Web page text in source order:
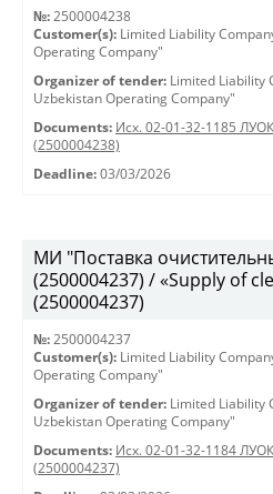
№: 2500004238
Customer(s): Limited Liability
Operating Company"
Organizer of tender: Limited Liability
Uzbekistan Operating Company"
Documents: Исх. 02-01-32-1185
(2500004238)
Deadline: 03/03/2026
МИ "Поставка
(2500004237) / «Supply of
(2500004237)
№: 2500004237
Customer(s): Limited Liability
Operating Company"
Organizer of tender: Limited Liability
Uzbekistan Operating Company"
Documents: Исх. 02-01-32-1184
(2500004237)